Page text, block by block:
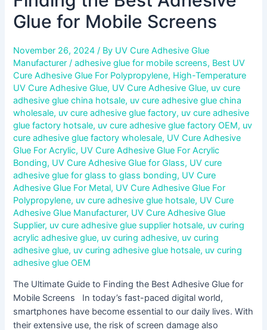
Glue for Mobile Screens
November 26, 2024 / By UV Cure Adhesive Glue
Manufacturer /adhesive glue for mobile screens, Best UV
Cure Adhesive Glue For Polypropylene, High-Temperature
UV Cure Adhesive Glue, UV Cure Adhesive Glue, uv cure
adhesive glue china hotsale, uv cure adhesive glue china
wholesale, uv cure adhesive glue factory, uv cure adhesive
glue factory hotsale, uv cure adhesive glue factory OEM, uv
cure adhesive glue factory wholesale, UV Cure Adhesive
Glue For Acrylic, UV Cure Adhesive Glue For Acrylic
Bonding, UV Cure Adhesive Glue for Glass, UV cure
adhesive glue for glass to glass bonding, UV Cure
Adhesive Glue For Metal, UV Cure Adhesive Glue For
Polypropylene, uv cure adhesive glue hotsale, UV Cure
Adhesive Glue Manufacturer, UV Cure Adhesive Glue
Supplier, uv cure adhesive glue supplier hotsale, uv curing
acrylic adhesive glue, uv curing adhesive, uv curing
adhesive glue, uv curing adhesive glue hotsale, uv curing
adhesive glue OEM
The Ultimate Guide to Finding the Best Adhesive Glue for
Mobile Screens In today’s fast-paced digital world,
smartphones have become essential to our daily lives. With
their extensive use, the risk of screen damage also